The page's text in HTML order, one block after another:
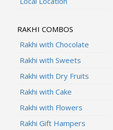
RAKHI COMBOS
Rakhi with Chocolate
Rakhi with Sweets
Rakhi with Dry Fruits
Rakhi with Cake
Rakhi with Flowers
Rakhi Gift Hampers